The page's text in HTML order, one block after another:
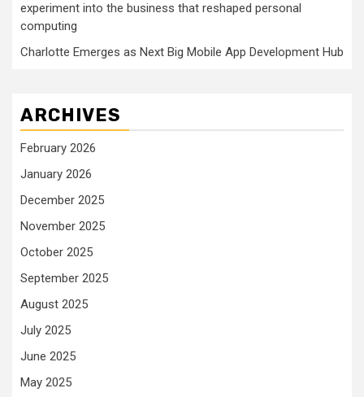
experiment into the business that reshaped personal
computing
Charlotte Emerges as Next Big Mobile App Development Hub
ARCHIVES
February 2026
January 2026
December 2025
November 2025
October 2025
September 2025
August 2025
July 2025
June 2025
May 2025